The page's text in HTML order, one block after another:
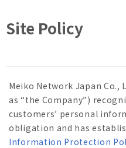
Site Policy
Meiko Network Japan
as “the Company”)
customers’ personal
obligation and has
Information Protection